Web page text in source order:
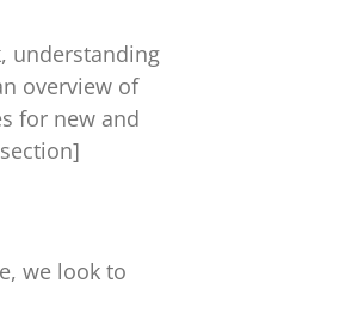
understanding
overview of
for new and
we look to